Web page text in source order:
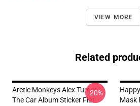
VIEW MORE
Related
Arctic Monkeys Alex Turner
The Car Album Sticker Flat
-20%
Mask